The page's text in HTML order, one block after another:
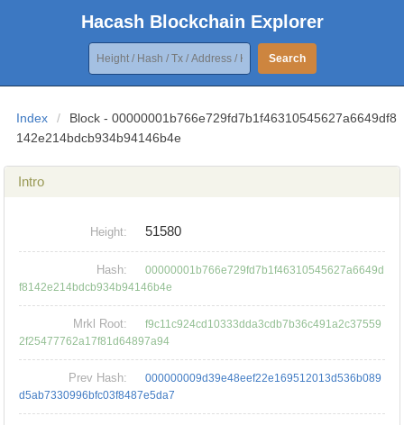
Hacash Blockchain Explorer
Search
Index /
Block - 00000001b766e729fd7b1f46310545627a6649df8
142e214bdcb934b94146b4e
Intro
Height: 51580
Hash:
00000001b766e729fd7b1f46310545627a6649d
f8142e214bdcb934b94146b4e
Mrkl Root:
f9c11c924cd10333dda3cdb7b36c491a2c37559
2f25477762a17f81d64897a94
Prev Hash:
000000009d39e48eef22e169512013d536b089
d5ab7330996bfc03f8487e5da7